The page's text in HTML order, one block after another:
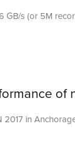
GB/s (or 5M
of
in